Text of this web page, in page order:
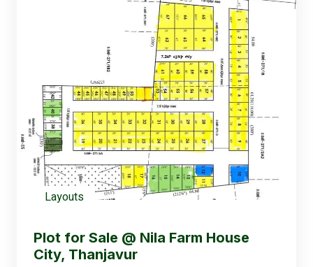
Layouts
Plot for Sale @ Nila Farm House
City, Thanjavur